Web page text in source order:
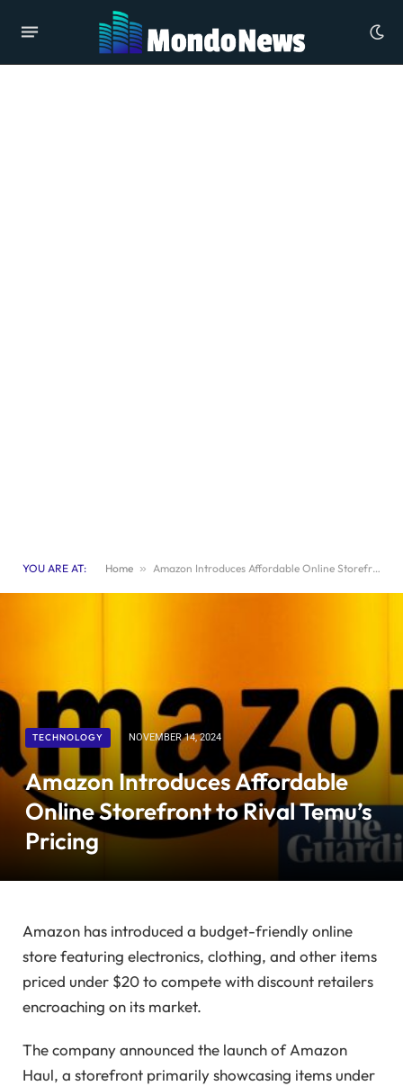
YOU ARE AT: Home » Amazon Introduces Affordable Online Storefront to Rival Temu’s Pricing
TECHNOLOGY NOVEMBER 14, 2024
Amazon Introduces Affordable
Online Storefront to Rival Temu’s
Pricing
Amazon has introduced a budget-friendly online
store featuring electronics, clothing, and other items
priced under $20 to compete with discount retailers
encroaching on its market.
The company announced the launch of Amazon
Haul, a storefront primarily showcasing items under